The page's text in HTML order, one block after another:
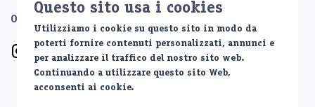
Questo sito usa i cookies
Utilizziamo i cookie su questo sito in modo da
poterti fornire contenuti personalizzati, annunci e
per analizzare il traffico del nostro sito web.
Continuando a utilizzare questo sito Web,
acconsenti ai cookie.
Or contact us on: